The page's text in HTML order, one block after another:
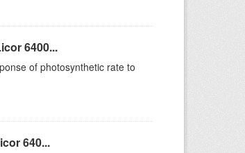
6400...
of photosynthetic rate to
640...